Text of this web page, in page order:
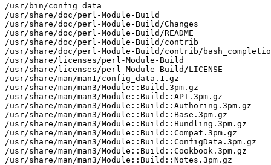
/usr/bin/config_data
/usr/share/doc/perl-Module-Build
/usr/share/doc/perl-Module-Build/Changes
/usr/share/doc/perl-Module-Build/README
/usr/share/doc/perl-Module-Build/contrib
/usr/share/doc/perl-Module-Build/contrib/
/usr/share/licenses/perl-Module-Build
/usr/share/licenses/perl-Module-Build/LICENSE
/usr/share/man/man1/config_data.1.gz
/usr/share/man/man3/Module::Build.3pm.gz
/usr/share/man/man3/Module::Build::API.3pm.gz
/usr/share/man/man3/Module::Build::Authoring.3pm.gz
/usr/share/man/man3/Module::Build::Base.3pm.gz
/usr/share/man/man3/Module::Build::Bundling.3pm.gz
/usr/share/man/man3/Module::Build::Compat.3pm.gz
/usr/share/man/man3/Module::Build::ConfigData.3pm.gz
/usr/share/man/man3/Module::Build::Cookbook.3pm.gz
/usr/share/man/man3/Module::Build::Notes.3pm.gz